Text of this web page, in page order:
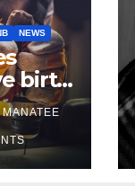
NEWS
birth
MANATEE